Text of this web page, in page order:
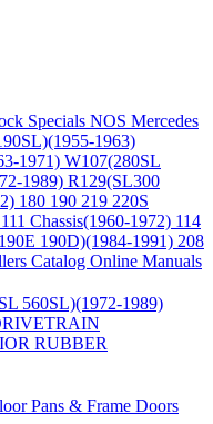
Specials NOS Mercedes
1963)
1971) W107(280SL
1989) R129(SL300
180 190 219 220S
Chassis(1960-1972) 114
190D)(1984-1991) 208
Catalog Online Manuals
560SL)(1972-1989)
RUBBER
Pans & Frame Doors